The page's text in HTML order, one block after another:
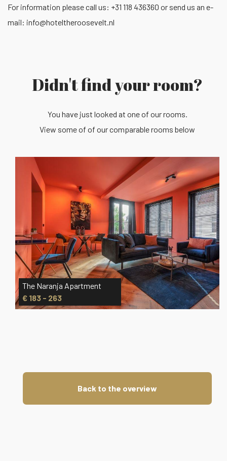
For information please call us: +31 118 436360 or send us an e-
mail: info@hoteltheroosevelt.nl
Didn't find your room?
You have just looked at one of our rooms.
View some of of our comparable rooms below
The Naranja Apartment
€ 183 - 263
Back to the overview